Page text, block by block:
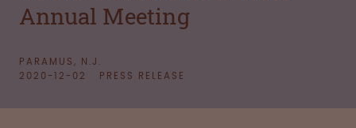
Annual Meeting
PARAMUS, N.J.
2020-12-02
PRESS RELEASE